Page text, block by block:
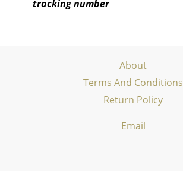
tracking number
About
Terms And Conditions
Return Policy
Email